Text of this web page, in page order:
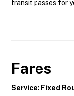
transit passes for
Fares
Service: Fixed